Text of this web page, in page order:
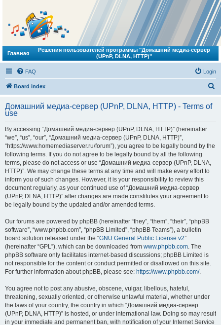
Главная
Решения пользователей программы "Домашний медиа-сервер
(UPnP, DLNA, HTTP)"
FAQ Login
Board index
r
Домашний медиа-сервер (UPnP, DLNA, HTTP) - Terms of
use
By accessing “Домашний медиа-сервер (UPnP, DLNA, HTTP)” (hereinafter
“we”, “us”, “our”, “Домашний медиа-сервер (UPnP, DLNA, HTTP)”,
“https://www.homemediaserver.ru/forum”), you agree to be legally bound by the
following terms. If you do not agree to be legally bound by all the following
terms, please do not access or use “Домашний медиа-сервер (UPnP, DLNA,
HTTP)”. We may change these terms at any time and will make every effort to
inform you of such changes. However, it is your responsibility to review this
document regularly, as your continued use of “Домашний медиа-сервер
(UPnP, DLNA, HTTP)” after changes are made constitutes your agreement to
be legally bound by the updated and/or amended terms.
Our forums are powered by phpBB (hereinafter “they”, “them”, “their”, “phpBB
software”, “www.phpbb.com”, “phpBB Limited”, “phpBB Teams”), a bulletin
board solution released under the “GNU General Public License v2”
(hereinafter “GPL”), which can be downloaded from www.phpbb.com. The
phpBB software only facilitates internet-based discussions; phpBB Limited is
not responsible for the content or conduct permitted or disallowed on this site.
For further information about phpBB, please see: https://www.phpbb.com/.
You agree not to post any abusive, obscene, vulgar, libellous, hateful,
threatening, sexually oriented, or otherwise unlawful material, whether under
the laws of your country, the country in which “Домашний медиа-сервер
(UPnP, DLNA, HTTP)” is hosted, or under international law. Doing so may result
in your immediate and permanent ban, with notification of your Internet Service